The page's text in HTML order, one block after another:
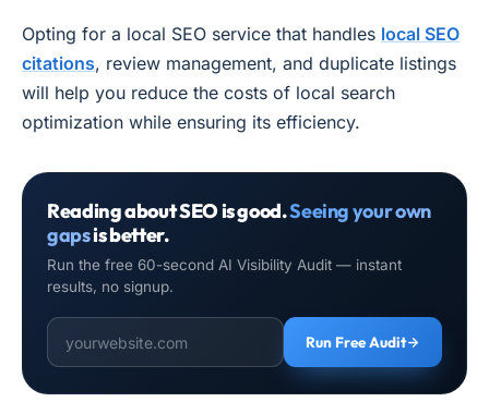
Opting for a local SEO service that handles local SEO
citations, review management, and duplicate listings
will help you reduce the costs of local search
optimization while ensuring its efficiency.
Reading about SEO is good.Seeing your own
gapsis better.
Run the free 60-second AI Visibility Audit — instant
results, no signup.
Run Free Audit